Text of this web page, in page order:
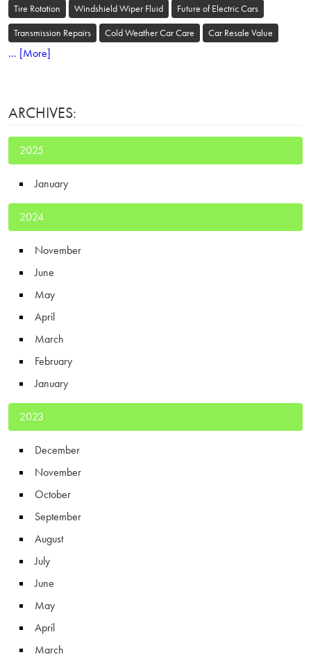
Tire Rotation Windshield Wiper Fluid
Future of Electric Cars
Transmission Repairs
Cold Weather Car Care Car Resale Value
... [More]
ARCHIVES:
2025
January
2024
November
June
May
April
March
February
January
2023
December
November
October
September
August
July
June
May
April
March